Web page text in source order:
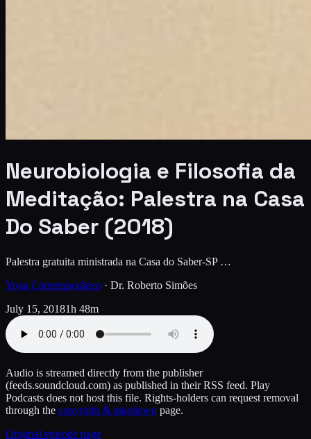
Neurobiologia e Filosofia da
Meditação: Palestra na Casa
Do Saber (2018)
Palestra gratuita ministrada na Casa do Saber-SP …
Yoga Contemporâneo · Dr. Roberto Simões
July 15, 20181h 48m
Audio is streamed directly from the publisher
(feeds.soundcloud.com) as published in their RSS feed. Play
Podcasts does not host this file. Rights-holders can request removal
through the copyright & takedown page.
Original episode page